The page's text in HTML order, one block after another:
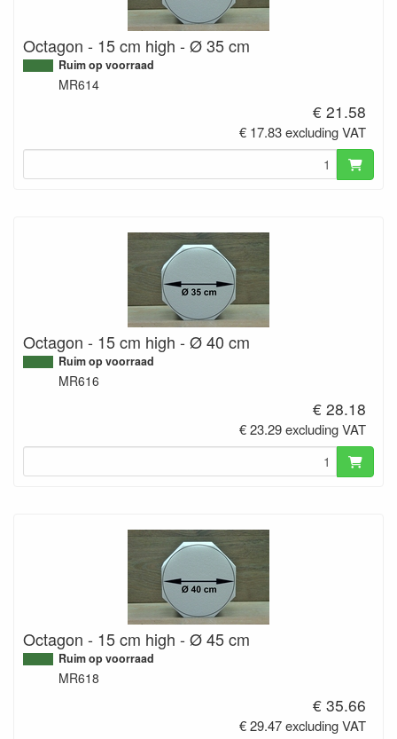
Octagon - 15 cm high - Ø 35 cm
Ruim op voorraad
MR614
€ 21.58
€ 17.83 excluding VAT
Octagon - 15 cm high - Ø 40 cm
Ruim op voorraad
MR616
€ 28.18
€ 23.29 excluding VAT
Octagon - 15 cm high - Ø 45 cm
Ruim op voorraad
MR618
€ 35.66
€ 29.47 excluding VAT